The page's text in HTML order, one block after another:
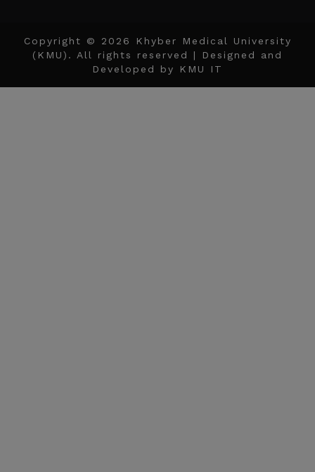
Copyright © 2026 Khyber Medical University
(KMU). All rights reserved | Designed and
Developed by
KMU IT